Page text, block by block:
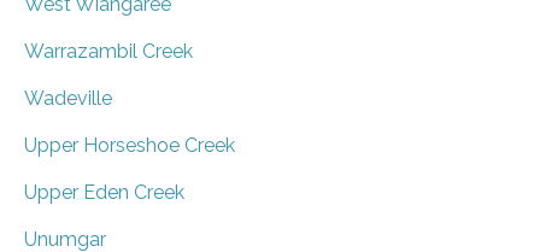
Warrazambil Creek
Wadeville
Upper Horseshoe Creek
Upper Eden Creek
Unumgar